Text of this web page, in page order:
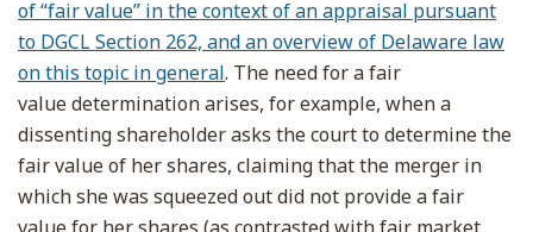
of “fair value” in the context of an appraisal pursuant
to DGCL Section 262, and an overview of Delaware law
on this topic in general. The need for a fair
value determination arises, for example, when a
dissenting shareholder asks the court to determine the
fair value of her shares, claiming that the merger in
which she was squeezed out did not provide a fair